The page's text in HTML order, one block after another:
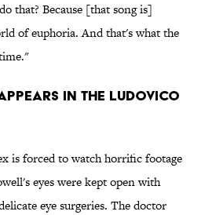
that? Because [that song is]
of euphoria. And that's what the
IN THE LUDOVICO
is forced to watch horrific footage
eyes were kept open with
eye surgeries. The doctor